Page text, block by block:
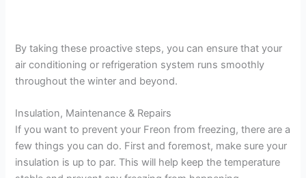
By taking these proactive steps, you can ensure that your
air conditioning or refrigeration system runs smoothly
throughout the winter and beyond.
Insulation, Maintenance & Repairs
If you want to prevent your Freon from freezing, there are a
few things you can do. First and foremost, make sure your
insulation is up to par. This will help keep the temperature